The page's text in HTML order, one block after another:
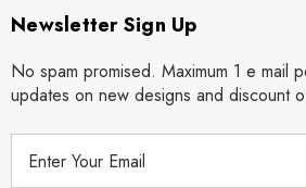
Newsletter Sign Up
No spam promised. Maximum 1 e mail
updates on new designs and discount